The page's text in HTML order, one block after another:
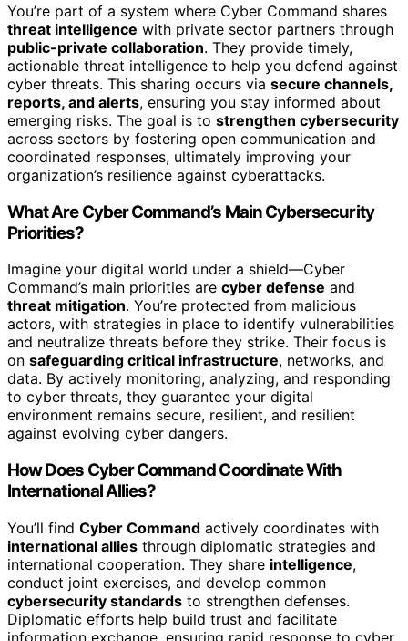
You’re part of a system where Cyber Command shares
threat intelligence with private sector partners through
public-private collaboration. They provide timely,
actionable threat intelligence to help you defend against
cyber threats. This sharing occurs via secure channels,
reports, and alerts, ensuring you stay informed about
emerging risks. The goal is to strengthen cybersecurity
across sectors by fostering open communication and
coordinated responses, ultimately improving your
organization’s resilience against cyberattacks.
What Are Cyber Command’s Main Cybersecurity
Priorities?
Imagine your digital world under a shield—Cyber
Command’s main priorities are cyber defense and
threat mitigation. You’re protected from malicious
actors, with strategies in place to identify vulnerabilities
and neutralize threats before they strike. Their focus is
on safeguarding critical infrastructure, networks, and
data. By actively monitoring, analyzing, and responding
to cyber threats, they guarantee your digital
environment remains secure, resilient, and resilient
against evolving cyber dangers.
How Does Cyber Command Coordinate With
International Allies?
You’ll find Cyber Command actively coordinates with
international allies through diplomatic strategies and
international cooperation. They share intelligence,
conduct joint exercises, and develop common
cybersecurity standards to strengthen defenses.
Diplomatic efforts help build trust and facilitate
information exchange, ensuring rapid response to cyber